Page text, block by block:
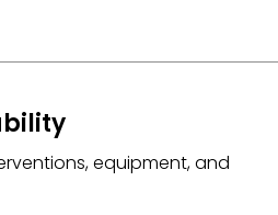
equipment, and